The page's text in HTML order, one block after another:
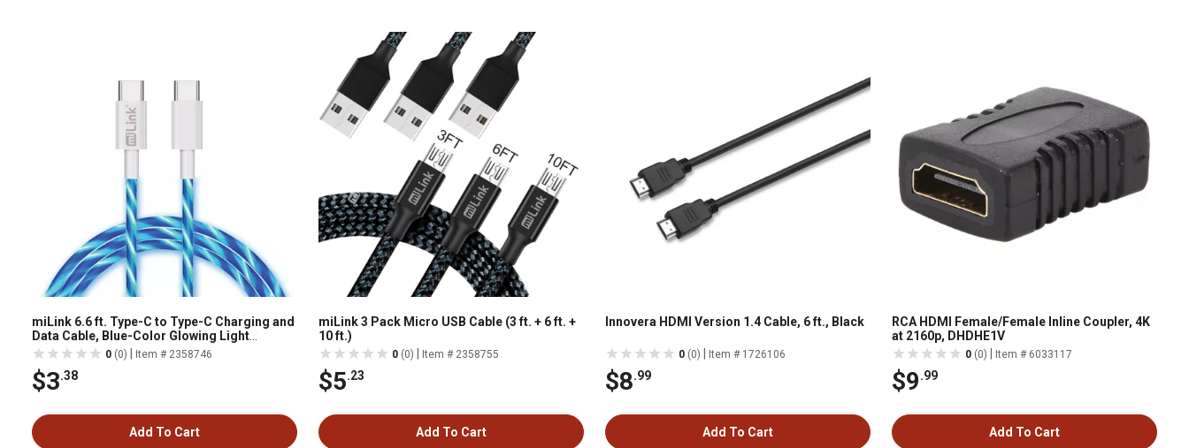
miLink 6.6 ft. Type-C to Type-C Charging and
Data Cable, Blue-Color Glowing Light
Streamer
0 (0) Item # 2358746
$3.38
Add To Cart
miLink 3 Pack Micro USB Cable (3 ft. + 6 ft. +
10 ft.)
0 (0) Item # 2358755
$5.23
Add To Cart
Innovera HDMI Version 1.4 Cable, 6 ft., Black
0 (0) Item # 1726106
$8.99
Add To Cart
RCA HDMI Female/Female Inline Coupler, 4K
at 2160p, DHDHE1V
0 (0) Item # 6033117
$9.99
Add To Cart